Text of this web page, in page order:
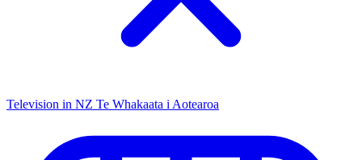
Television in NZ Te Whakaata i Aotearoa